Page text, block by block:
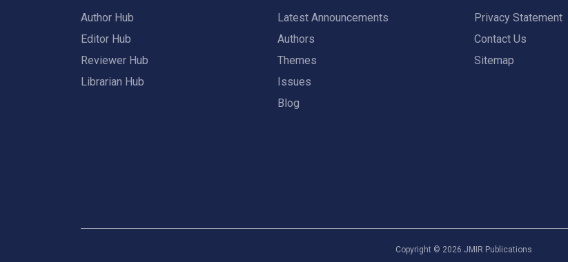
Author Hub
Editor Hub
Reviewer Hub
Librarian Hub
Latest Announcements
Authors
Themes
Issues
Blog
Privacy Statement
Contact Us
Sitemap
Copyright © 2026 JMIR Publications